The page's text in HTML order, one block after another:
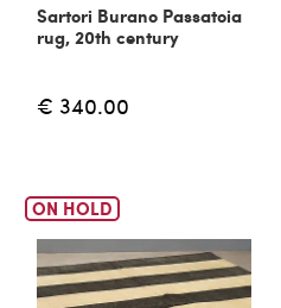
Sartori Burano Passatoia
rug, 20th century
€ 340.00
ON HOLD